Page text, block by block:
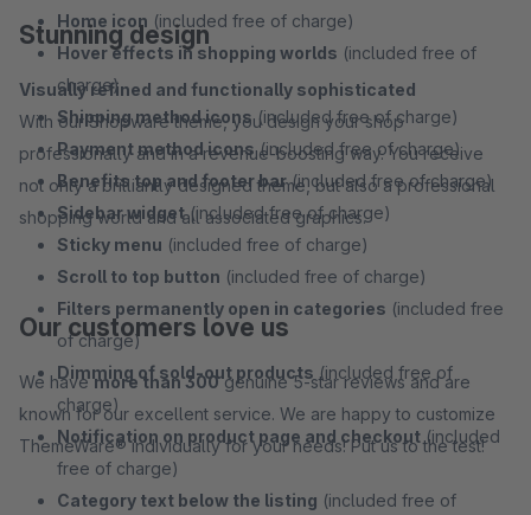
Home icon (included free of charge)
Hover effects in shopping worlds (included free of
charge)
Shipping method icons(included free of charge)
Payment method icons(included free of charge)
Benefits top and footer bar(included free of charge)
Sidebar widget(included free of charge)
Sticky menu (included free of charge)
Scroll to top button (included free of charge)
Filters permanently open in categories (included free
of charge)
Dimming of sold-out products (included free of
charge)
Notification on product page and checkout(included
free of charge)
Category text below the listing (included free of
Stunning design
Visually refined and functionally sophisticated
With our Shopware theme, you design your shop
professionally and in a revenue-boosting way. You receive
not only a brilliantly designed theme, but also a professional
shopping world and all associated graphics.
Our customers love us
We havemore than 300genuine 5-star reviews and are
known for our excellent service. We are happy to customize
ThemeWare® individually for your needs! Put us to the test!